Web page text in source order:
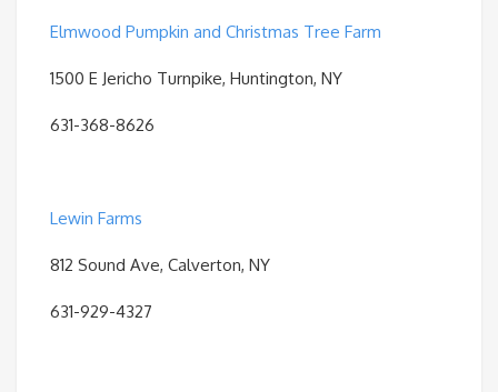
Elmwood Pumpkin and Christmas Tree Farm
1500 E Jericho Turnpike, Huntington, NY
631-368-8626
Lewin Farms
812 Sound Ave, Calverton, NY
631-929-4327